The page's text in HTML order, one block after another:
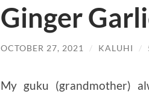
Ginger
OCTOBER 27, 2021 / KALUHI /
My guku (grandmother)